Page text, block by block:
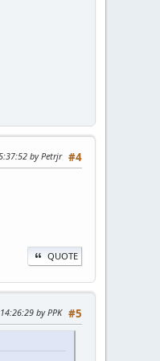
#4
by Petrjr
QUOTE
#5
by PPK